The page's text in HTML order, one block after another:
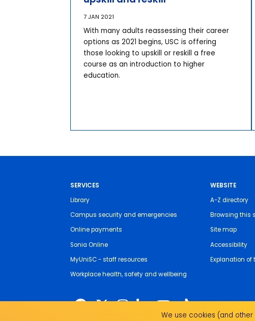
7 JAN 2021
With many adults reassessing their career
options as 2021 begins, USC is offering
those looking to upskill or reskill a free
course as an introduction to higher
education.
SERVICES
Library
Campus security and emergencies
Online payments
Sonia Online
MyUniSC - staff resources
Workplace health, safety and wellbeing
WEBSITE
A-Z directory
Browsing this
Site map
Accessibility
Explanation of
We use cookies (and